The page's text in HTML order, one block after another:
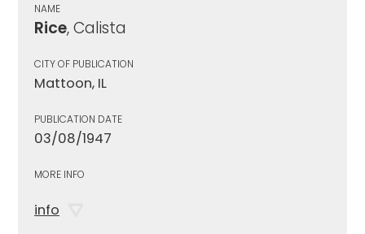
NAME
Rice, Calista
CITY OF PUBLICATION
Mattoon, IL
PUBLICATION DATE
03/08/1947
MORE INFO
info